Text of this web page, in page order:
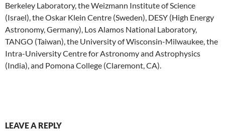
Berkeley Laboratory, the Weizmann Institute of Science
(Israel), the Oskar Klein Centre (Sweden), DESY (High Energy
Astronomy, Germany), Los Alamos National Laboratory,
TANGO (Taiwan), the University of Wisconsin-Milwaukee, the
Intra-University Centre for Astronomy and Astrophysics
(India), and Pomona College (Claremont, CA).
LEAVE A REPLY